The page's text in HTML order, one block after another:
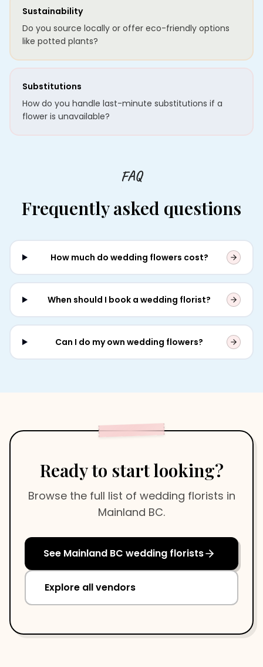
Sustainability
Do you source locally or offer eco-friendly options
like potted plants?
Substitutions
How do you handle last-minute substitutions if a
flower is unavailable?
FAQ
Frequently asked questions
How much do wedding flowers cost?
When should I book a wedding florist?
Can I do my own wedding flowers?
Ready to start looking?
Browse the full list of wedding florists in
Mainland BC.
See Mainland BC wedding florists
Explore all vendors